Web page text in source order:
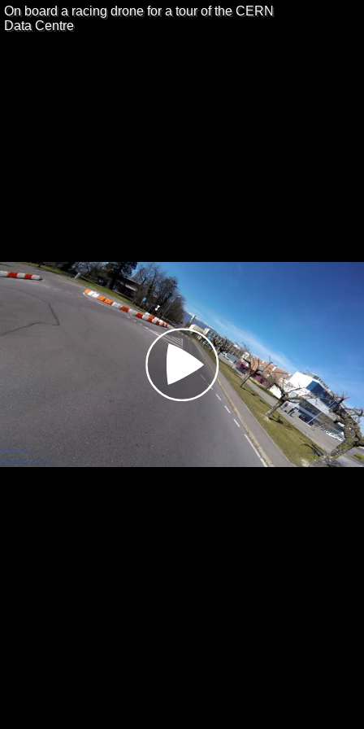
Play
Video
On board a racing drone for a tour of the CERN
Data Centre